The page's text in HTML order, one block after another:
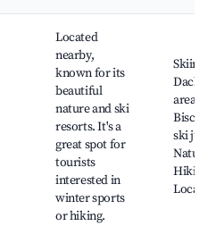
Located
nearby,
known for its
beautiful
nature and ski
resorts. It's a
great spot for
tourists
interested in
winter sports
or hiking.
Skiing
area,
ski
Nature
Hiking
Local